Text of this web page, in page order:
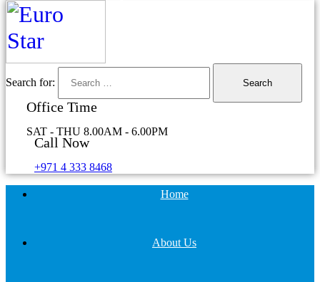
Search for:
Office Time
SAT - THU 8.00AM - 6.00PM
Call Now
+971 4 333 8468
Home
About Us